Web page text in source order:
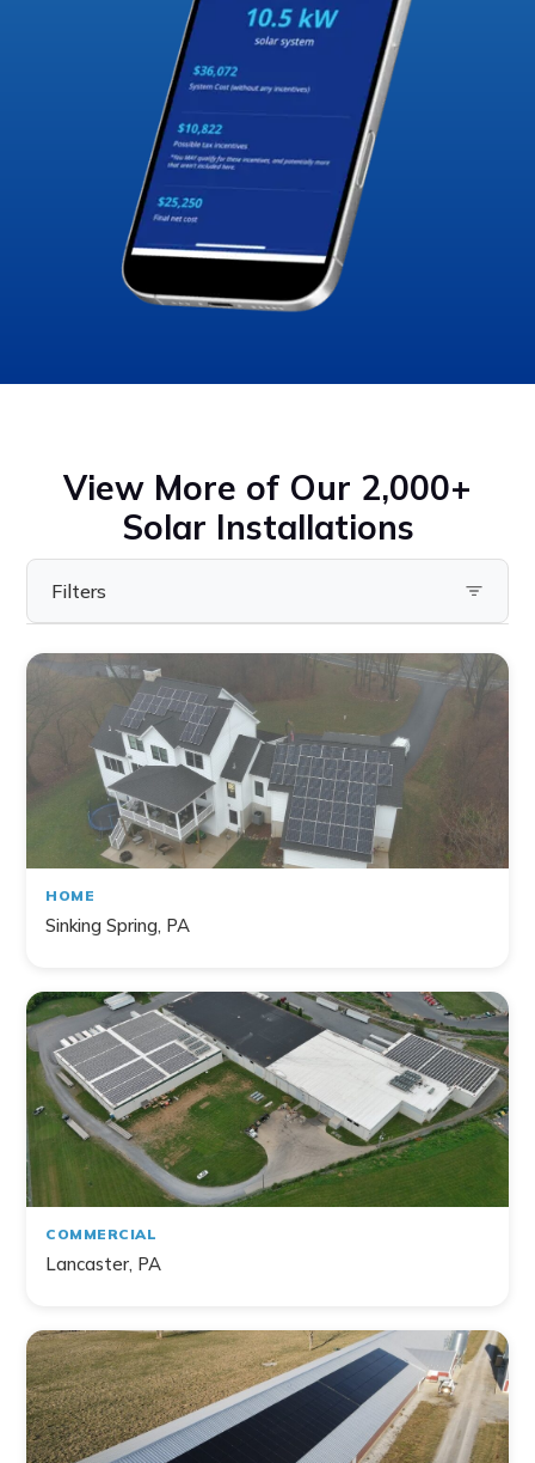
View More of Our 2,000+
Solar Installations
Filters
Pennsylvania
Virginia
Ohio
Maryland
Delaware
New York
Filter by Topic
Home
Commercial
Farm
Non-Profit
141projectsfound
HOME
Sinking Spring, PA
COMMERCIAL
Lancaster, PA